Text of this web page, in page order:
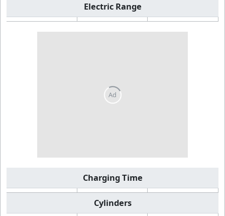
Electric Range
Charging Time
Cylinders